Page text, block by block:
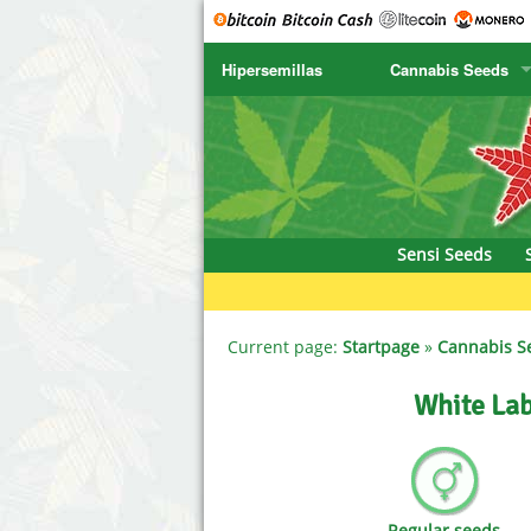
Hipersemillas Cannabis Seeds
SENSI SEEDS
SENSI SEEDS RESEARCH
NIRVANA
SERIOUS SEEDS
CBD
Chronic
Dr.
Dutch
Exotic
Sensi Seeds
Current page: Startpage » Cannabis
White